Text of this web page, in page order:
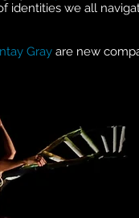
identities we all
Gray are new